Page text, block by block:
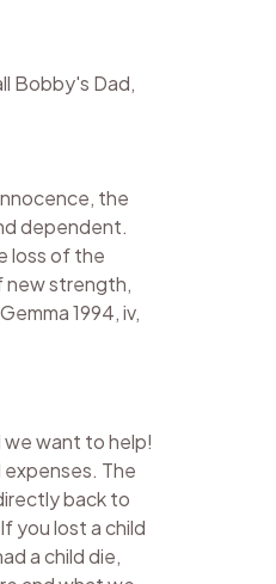
Bobby's Dad,
the
dependent.
loss of the
new strength,
1994, iv,
we want to help!
expenses. The
back to
you lost a child
a child die,